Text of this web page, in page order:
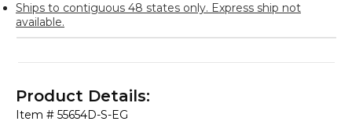
Ships to contiguous 48 states only. Express ship not
available.
Item # 55654D-S-EG
Product Details: